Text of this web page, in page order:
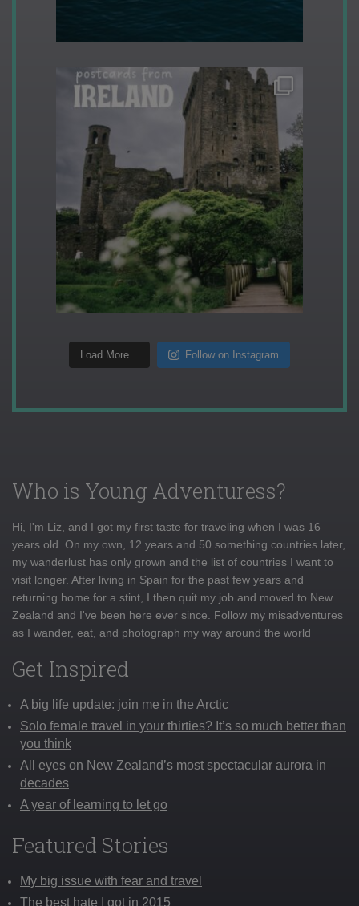
Load More... Follow on Instagram
Who is Young Adventuress?
Hi, I'm Liz, and I got my first taste for traveling when I was 16
years old. On my own, 12 years and 50 something countries later,
my wanderlust has only grown and the list of countries I want to
visit longer. After living in Spain for the past few years and
returning home for a stint, I then quit my job and moved to New
Zealand and I've been here ever since. Follow my misadventures
as I wander, eat, and photograph my way around the world
Get Inspired
A big life update: join me in the Arctic
Solo female travel in your thirties? It’s so much better than
you think
All eyes on New Zealand’s most spectacular aurora in
decades
A year of learning to let go
Featured Stories
My big issue with fear and travel
The best hate I got in 2015